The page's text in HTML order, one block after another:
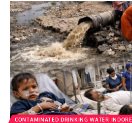
CONTAMINATED DRINKING WATER INDORE